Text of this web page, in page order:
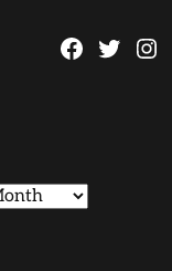
Facebook
Twitter